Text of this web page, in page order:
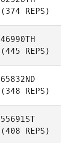
(374 REPS)
46990TH
(445 REPS)
65832ND
(348 REPS)
55691ST
(408 REPS)